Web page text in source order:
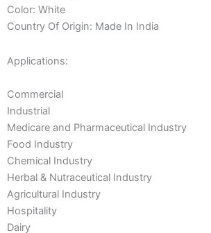
Color: White
Country Of Origin: Made In India
Applications:
Commercial
Industrial
Medicare and Pharmaceutical Industry
Food Industry
Chemical Industry
Herbal & Nutraceutical Industry
Agricultural Industry
Hospitality
Dairy